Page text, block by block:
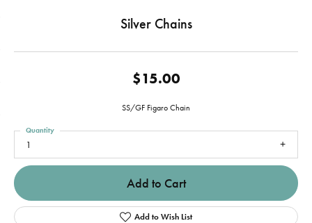
Silver Chains
$15.00
SS/GF Figaro Chain
1
Quantity
Add to Cart
Add to Wish List